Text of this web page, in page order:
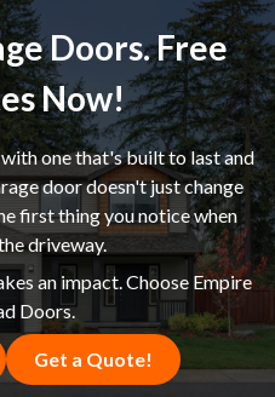
Doors. Free
Now!
one that's built to last and
door doesn't just change
first thing you notice when
driveway.
an impact. Choose Empire
Doors.
Get a Quote!